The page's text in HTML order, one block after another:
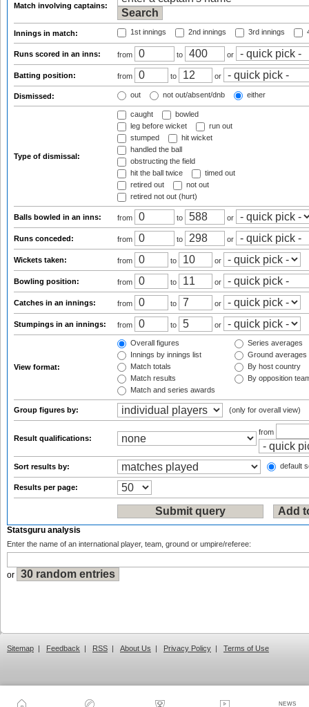
NEWS
Match involving captains:
Innings in match: 1st innings 2nd innings 3rd innings
Runs scored in an inns: from to or
Batting position: from to or
Dismissed: out not out/absent/dnb either
Type of dismissal:
caught
bowled
leg before wicket
run out
stumped
hit wicket
handled the ball
obstructing the field
hit the ball twice
timed out
retired out
not out
retired not out (hurt)
Balls bowled in an inns: from to or
Runs conceded: from to or
Wickets taken: from to or
Bowling position: from to or
Catches in an innings: from to or
Stumpings in an innings: from to or
View format:
Overall figures
Innings by innings list
Match totals
Match results
Match and series awards
Series averages
Ground averages
By host country
By opposition
Group figures by: (only for overall view)
Result qualifications:
from
Sort results by: default
Results per page:
Statsguru analysis
Enter the name of an international player, team, ground or umpire/referee:
or
Sitemap | Feedback | RSS | About Us | Privacy Policy | Terms of Use